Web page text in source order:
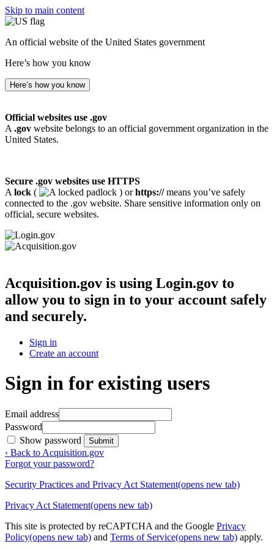
Skip to main content
An official website of the United States government
Here’s how you know
Here’s how you know
Official websites use .gov
A .gov website belongs to an official government organization in the
United States.
Secure .gov websites use HTTPS
A lock ( ) orhttps://means you’ve safely
connected to the .gov website. Share sensitive information only on
official, secure websites.
Acquisition.gov is using Login.gov to
allow you to sign in to your account safely
and securely.
Sign in
Create an account
Sign in for existing users
Email address
Password
Show password
Submit
‹ Back to Acquisition.gov
Forgot your password?
Security Practices and Privacy Act Statement(opens new tab)
Privacy Act Statement(opens new tab)
This site is protected by reCAPTCHA and the Google Privacy
Policy(opens new tab) and Terms of Service(opens new tab) apply.